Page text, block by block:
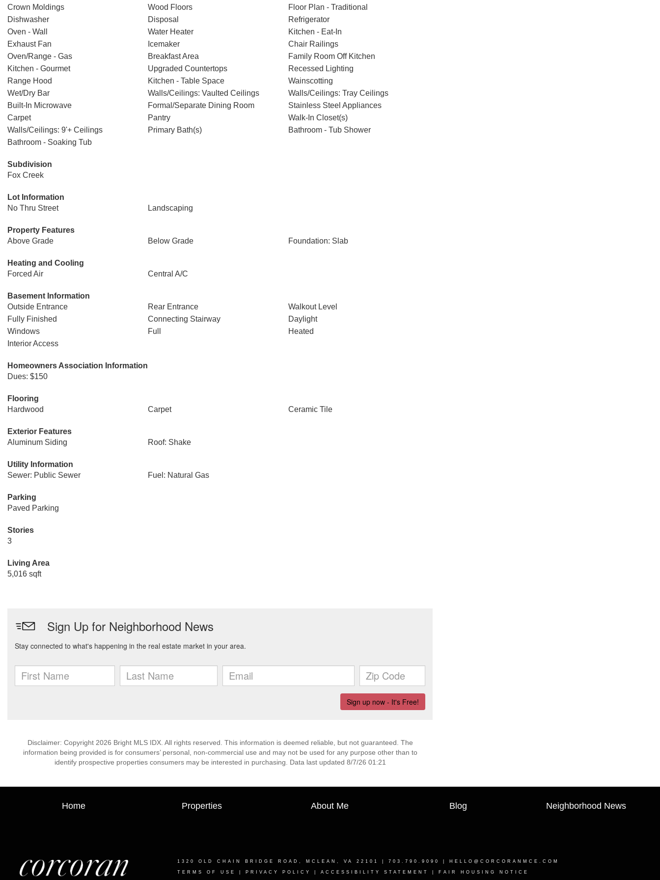
Crown Moldings
Wood Floors
Floor Plan - Traditional
Dishwasher
Disposal
Refrigerator
Oven - Wall
Water Heater
Kitchen - Eat-In
Exhaust Fan
Icemaker
Chair Railings
Oven/Range - Gas
Breakfast Area
Family Room Off Kitchen
Kitchen - Gourmet
Upgraded Countertops
Recessed Lighting
Range Hood
Kitchen - Table Space
Wainscotting
Wet/Dry Bar
Walls/Ceilings: Vaulted Ceilings
Walls/Ceilings: Tray Ceilings
Built-In Microwave
Formal/Separate Dining Room
Stainless Steel Appliances
Carpet
Pantry
Walk-In Closet(s)
Walls/Ceilings: 9'+ Ceilings
Primary Bath(s)
Bathroom - Tub Shower
Bathroom - Soaking Tub
Subdivision
Fox Creek
Lot Information
No Thru Street
Landscaping
Property Features
Above Grade
Below Grade Foundation: Slab
Heating and Cooling
Forced Air
Central A/C
Basement Information
Outside Entrance
Rear Entrance
Walkout Level
Fully Finished
Connecting Stairway
Daylight
Windows
Full
Heated
Interior Access
Homeowners Association Information
Dues: $150
Flooring
Hardwood
Carpet Ceramic Tile
Exterior Features
Aluminum Siding
Roof: Shake
Utility Information
Sewer: Public Sewer
Fuel: Natural Gas
Parking
Paved Parking
Stories
3
Living Area
5,016 sqft
Disclaimer: Copyright 2026 Bright MLS IDX. All rights reserved. This information is deemed reliable, but not guaranteed. The
information being provided is for consumers’ personal, non-commercial use and may not be used for any purpose other than to
identify prospective properties consumers may be interested in purchasing. Data last updated 8/7/26 01:21
Home Properties About Me Blog Neighborhood News
1320 OLD CHAIN BRIDGE ROAD, MCLEAN, VA 22101 | 703.790.9090 | HELLO@CORCORANMCE.COM
TERMS OF USE PRIVACY POLICY ACCESSIBILITY STATEMENT FAIR HOUSING NOTICE